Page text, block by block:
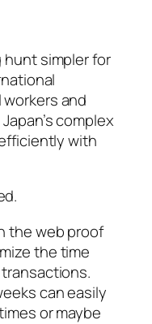
simpler for
and
complex
with
the web proof
the time
can easily
or maybe